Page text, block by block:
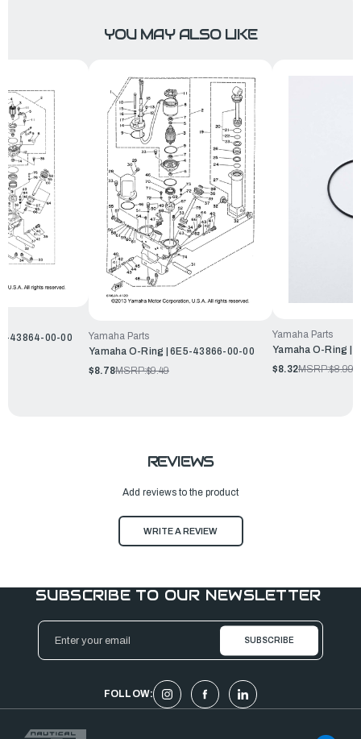
YOU MAY ALSO LIKE
43864-00-00
Yamaha Parts
Yamaha O-Ring | 6E5-43866-00-00
$8.78MSRP:$9.49
Yamaha Parts
Yamaha O-Ring |
$8.32MSRP:$8.99
REVIEWS
Add reviews to the product
WRITE A REVIEW
SUBSCRIBE TO OUR NEWSLETTER
Email
Address
FOLLOW: